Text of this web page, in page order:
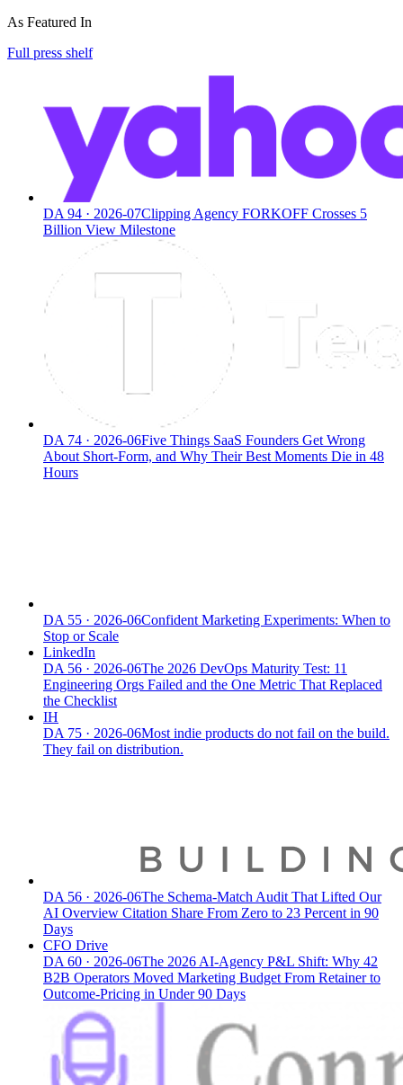
As Featured In
Full press shelf
DA 94 · 2026-07Clipping Agency FORKOFF Crosses 5
Billion View Milestone
DA 74 · 2026-06Five Things SaaS Founders Get Wrong
About Short-Form, and Why Their Best Moments Die in 48
Hours
DA 55 · 2026-06Confident Marketing Experiments: When to
Stop or Scale
LinkedIn
DA 56 · 2026-06The 2026 DevOps Maturity Test: 11
Engineering Orgs Failed and the One Metric That Replaced
the Checklist
IH
DA 75 · 2026-06Most indie products do not fail on the build.
They fail on distribution.
DA 56 · 2026-06The Schema-Match Audit That Lifted Our
AI Overview Citation Share From Zero to 23 Percent in 90
Days
CFO Drive
DA 60 · 2026-06The 2026 AI-Agency P&L Shift: Why 42
B2B Operators Moved Marketing Budget From Retainer to
Outcome-Pricing in Under 90 Days